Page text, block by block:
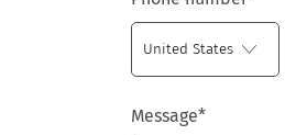
Message*